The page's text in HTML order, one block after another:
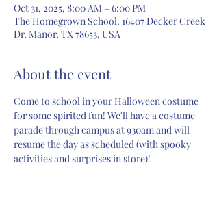
Oct 31, 2025, 8:00 AM – 6:00 PM
The Homegrown School, 16407 Decker Creek
Dr, Manor, TX 78653, USA
About the event
Come to school in your Halloween costume
for some spirited fun! We'll have a costume
parade through campus at 930am and will
resume the day as scheduled (with spooky
activities and surprises in store)!